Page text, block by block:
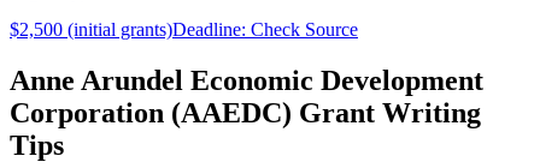
$2,500 (initial grants)Deadline: Check Source
Anne Arundel Economic Development
Corporation (AAEDC) Grant Writing
Tips